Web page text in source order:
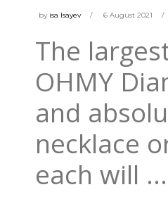
by isa Isayev 6 August 2021
The
OHMY
and
necklace
each will